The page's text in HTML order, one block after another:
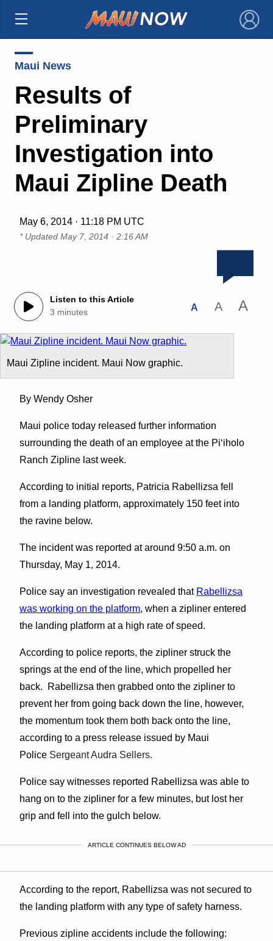
×
Maui News
Results of
Preliminary
Investigation into
Maui Zipline Death
May 6, 2014 · 11:18 PM UTC
* Updated May 7, 2014 · 2:16 AM
Listen to this Article
3 minutes
A A A
Maui Zipline incident. Maui Now graphic.
By Wendy Osher
Maui police today released further information
surrounding the death of an employee at the Piʻiholo
Ranch Zipline last week.
According to initial reports, Patricia Rabellizsa fell
from a landing platform, approximately 150 feet into
the ravine below.
The incident was reported at around 9:50 a.m. on
Thursday, May 1, 2014.
Police say an investigation revealed that Rabellizsa
was working on the platform, when a zipliner entered
the landing platform at a high rate of speed.
According to police reports, the zipliner struck the
springs at the end of the line, which propelled her
back. Rabellizsa then grabbed onto the zipliner to
prevent her from going back down the line, however,
the momentum took them both back onto the line,
according to a press release issued by Maui
Police Sergeant Audra Sellers.
Police say witnesses reported Rabellizsa was able to
hang on to the zipliner for a few minutes, but lost her
grip and fell into the gulch below.
ARTICLE CONTINUES BELOW AD
According to the report, Rabellizsa was not secured to
the landing platform with any type of safety harness.
Previous zipline accidents include the following: